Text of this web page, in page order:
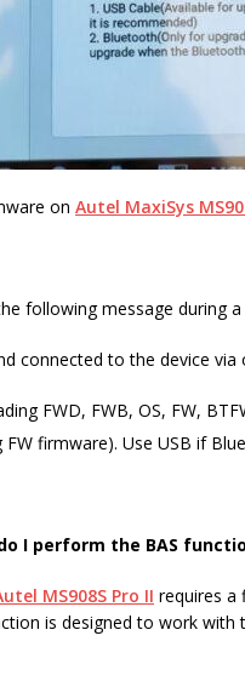
on Autel MaxiSys
following message during a
connected to the device
FWD, FWB, OS, FW,
firmware). Use USB if
I perform the BAS
MS908S Pro II requires a
is designed to work with